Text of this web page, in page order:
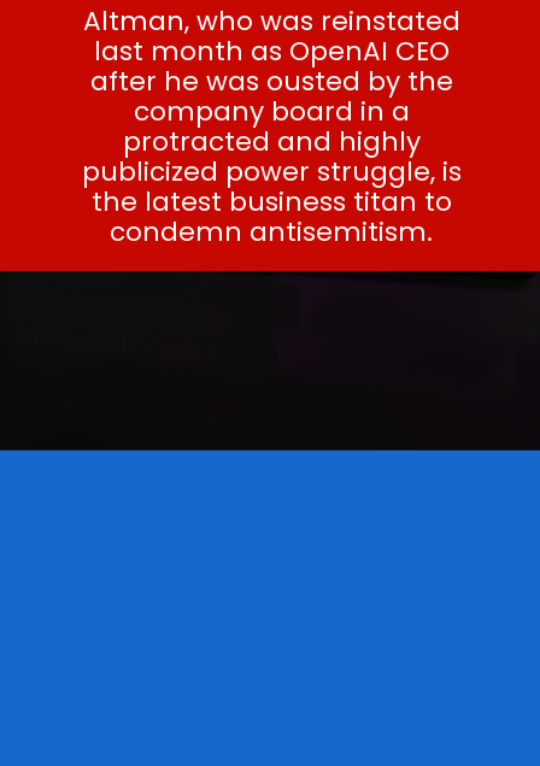
Altman, who was reinstated
last month as OpenAI CEO
after he was ousted by the
company board in a
protracted and highly
publicized power struggle, is
the latest business titan to
condemn antisemitism.